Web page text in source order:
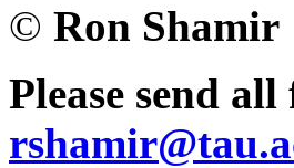
© Ron Shamir
Please send